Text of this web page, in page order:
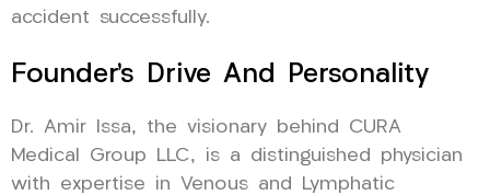
accident successfully.
Founder’s Drive And Personality
Dr. Amir Issa, the visionary behind CURA
Medical Group LLC, is a distinguished physician
with expertise in Venous and Lymphatic